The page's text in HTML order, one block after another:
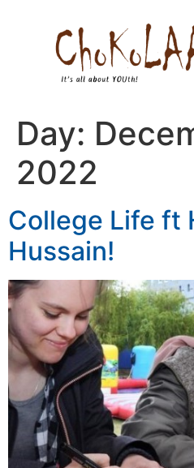
Day:
2022
College Life ft
Hussain!